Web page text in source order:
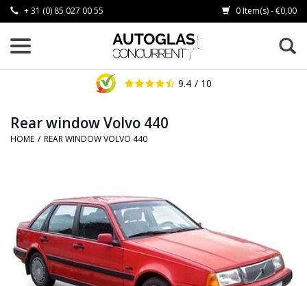
+ 31 (0) 85 027 00 55 0 Item(s) - €0,00
9.4 / 10
Rear window Volvo 440
HOME / REAR WINDOW VOLVO 440